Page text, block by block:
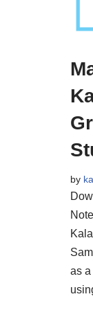
by
as